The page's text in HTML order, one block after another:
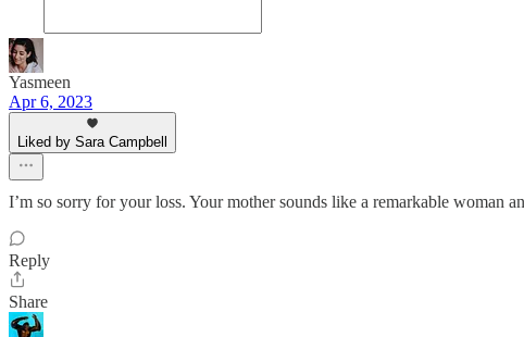
Yasmeen
Apr 6, 2023
Liked by Sara Campbell
I’m so sorry for your loss. Your mother sounds like a remarkable woman
Reply
Share